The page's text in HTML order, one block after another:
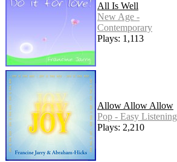
All Is Well
New Age -
Contemporary
Plays: 1,113
Allow Allow Allow
Pop - Easy Listening
Plays: 2,210